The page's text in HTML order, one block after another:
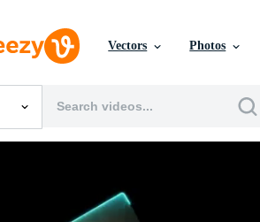
Vectors Photos